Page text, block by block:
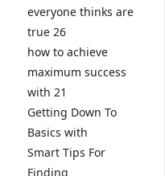
everyone thinks are
true 26
how to achieve
maximum success
with 21
Getting Down To
Basics with
Smart Tips For
Finding